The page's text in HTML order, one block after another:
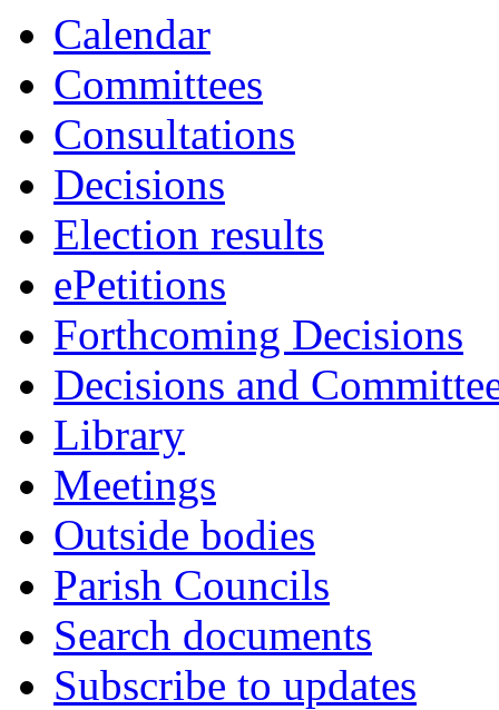
Calendar
Committees
Consultations
Decisions
Election results
ePetitions
Forthcoming Decisions
Decisions and
Library
Meetings
Outside bodies
Parish Councils
Search documents
Subscribe to updates